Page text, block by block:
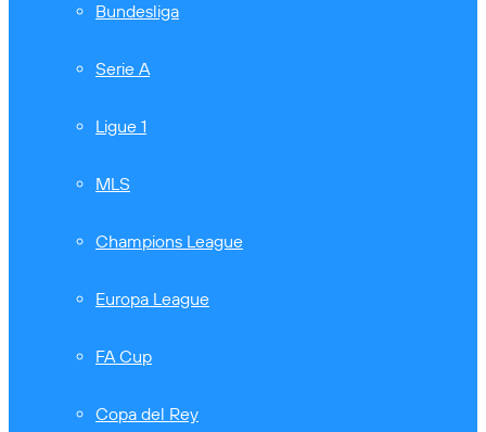
Bundesliga
Serie A
Ligue 1
MLS
Champions League
Europa League
FA Cup
Copa del Rey